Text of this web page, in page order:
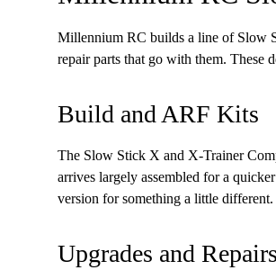
Millennium RC builds a line of Slow
repair parts that go with them. These
Build and ARF Kits
The Slow Stick X and X-Trainer
arrives largely assembled for a
version for something a little different.
Upgrades and Repairs